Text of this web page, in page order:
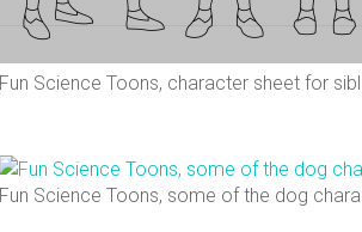
Fun Science Toons, character sheet for
Fun Science Toons, some of the dog